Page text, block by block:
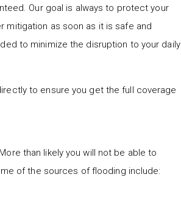
Our goal is always to protect your
mitigation as soon as it is safe and
to minimize the disruption to your daily
to ensure you get the full coverage
than likely you will not be able to
of the sources of flooding include: